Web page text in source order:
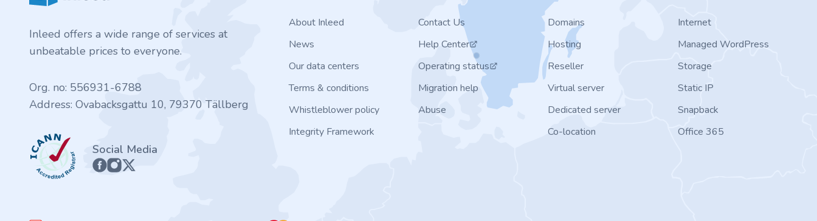
.shop
.cn
.re
.games
Inleed offers a wide range of services at
unbeatable prices to everyone.
Org. no: 556931-6788
Address: Ovabacksgattu 10, 79370 Tällberg
ICANN
Social Media
About Inleed
News
Our data centers
Terms & conditions
Whistleblower policy
Integrity Framework
Contact Us
Help Center
Operating status
Migration help
Abuse
Domains
Hosting
Reseller
Virtual server
Dedicated server
Co-location
Internet
Managed WordPress
Storage
Static IP
Snapback
Office 365